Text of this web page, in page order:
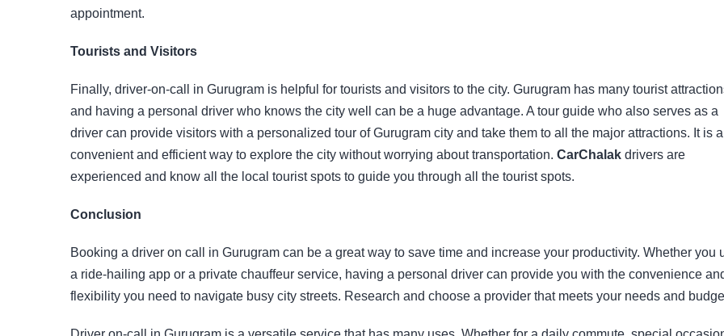
appointment.
Tourists and Visitors
Finally, driver-on-call in Gurugram is helpful for tourists and visitors to the city. Gurugram has many tourist
and having a personal driver who knows the city well can be a huge advantage. A tour guide who also serves as a
driver can provide visitors with a personalized tour of Gurugram city and take them to all the major attractions. It is a
convenient and efficient way to explore the city without worrying about transportation. CarChalak drivers are
experienced and know all the local tourist spots to guide you through all the tourist spots.
Conclusion
Booking a driver on call in Gurugram can be a great way to save time and increase your productivity. Whether you
a ride-hailing app or a private chauffeur service, having a personal driver can provide you with the convenience
flexibility you need to navigate busy city streets. Research and choose a provider that meets your needs and